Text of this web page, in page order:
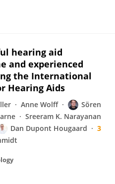
hearing aid
and experienced
the International
Hearing Aids
Anne Wolff
Sören
Sreeram K. Narayanan
Dan Dupont Hougaard
3